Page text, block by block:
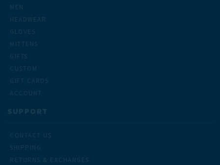
MEN
HEADWEAR
GLOVES
MITTENS
GIFTS
CUSTOM
GIFT CARDS
ACCOUNT
SUPPORT
CONTACT US
SHIPPING
RETURNS & EXCHANGES